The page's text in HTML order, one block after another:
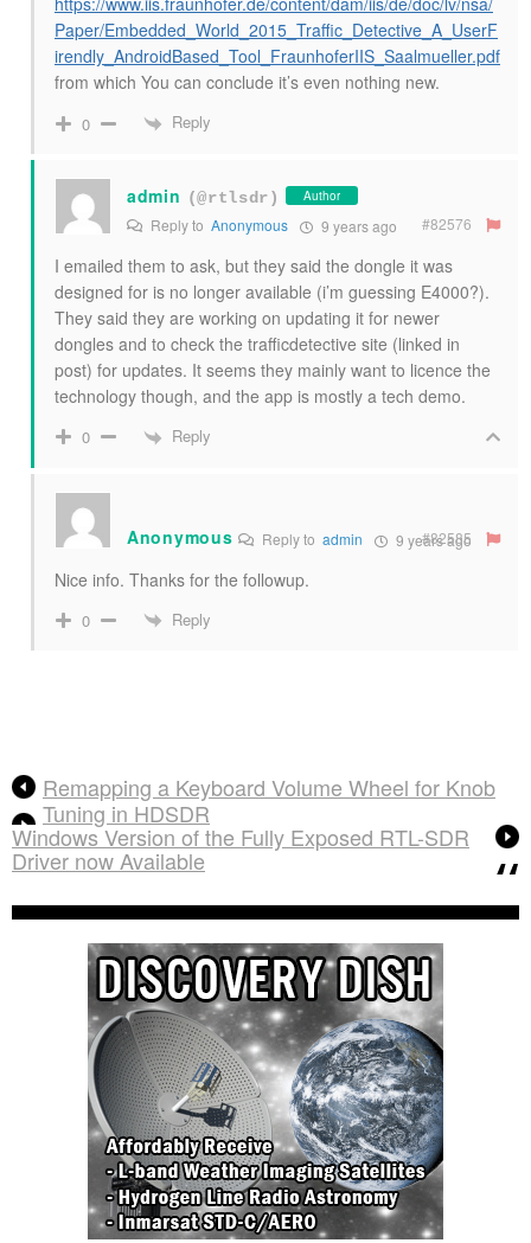
Paper/Embedded_World_2015_Traffic_Detective_A_UserF
irendly_AndroidBased_Tool_FraunhoferIIS_Saalmueller.pdf
from which You can conclude it’s even nothing new.
0 Reply
admin (@rtlsdr) Author
Reply to Anonymous 9 years ago #82576
I emailed them to ask, but they said the dongle it was
designed for is no longer available (i’m guessing E4000?).
They said they are working on updating it for newer
dongles and to check the trafficdetective site (linked in
post) for updates. It seems they mainly want to licence the
technology though, and the app is mostly a tech demo.
0 Reply
Anonymous Reply toadmin 9 years ago
#82585
Nice info. Thanks for the followup.
0 Reply
Remapping a Keyboard Volume Wheel for Knob
Tuning in HDSDR
Windows Version of the Fully Exposed RTL-SDR
Driver now Available